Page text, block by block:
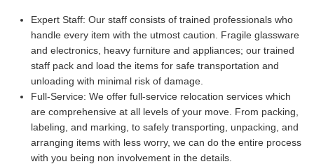
Expert Staff: Our staff consists of trained professionals who
handle every item with the utmost caution. Fragile glassware
and electronics, heavy furniture and appliances; our trained
staff pack and load the items for safe transportation and
unloading with minimal risk of damage.
Full-Service: We offer full-service relocation services which
are comprehensive at all levels of your move. From packing,
labeling, and marking, to safely transporting, unpacking, and
arranging items with less worry, we can do the entire process
with you being non involvement in the details.